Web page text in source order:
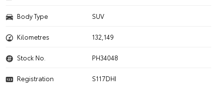
Body Type SUV
Kilometres 132,149
Stock No. PH34048
Registration
S117DHI